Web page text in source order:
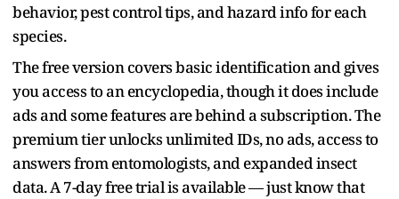
behavior, pest control tips, and hazard info for each
species.
The free version covers basic identification and gives
you access to an encyclopedia, though it does include
ads and some features are behind a subscription. The
premium tier unlocks unlimited IDs, no ads, access to
answers from entomologists, and expanded insect
data. A 7-day free trial is available — just know that